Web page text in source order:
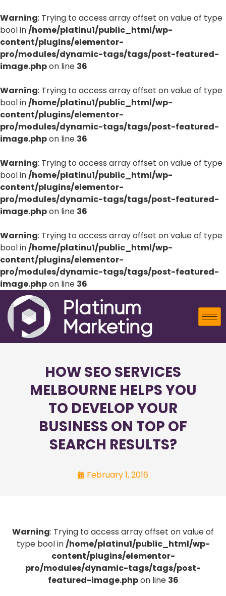
Warning: Trying to access array offset on value of type
bool in/home/platinu1/public_html/wp-
content/plugins/elementor-
pro/modules/dynamic-tags/tags/post-featured-
image.phpon line 36
Warning: Trying to access array offset on value of type
bool in/home/platinu1/public_html/wp-
content/plugins/elementor-
pro/modules/dynamic-tags/tags/post-featured-
image.phpon line 36
Warning: Trying to access array offset on value of type
bool in/home/platinu1/public_html/wp-
content/plugins/elementor-
pro/modules/dynamic-tags/tags/post-featured-
image.phpon line 36
Warning: Trying to access array offset on value of type
bool in/home/platinu1/public_html/wp-
content/plugins/elementor-
pro/modules/dynamic-tags/tags/post-featured-
image.phpon line 36
HOW SEO SERVICES
MELBOURNE HELPS YOU
TO DEVELOP YOUR
BUSINESS ON TOP OF
SEARCH RESULTS?
February 1, 2016
Warning: Trying to access array offset on value of
type bool in/home/platinu1/public_html/wp-
content/plugins/elementor-
pro/modules/dynamic-tags/tags/post-
featured-image.phpon line 36